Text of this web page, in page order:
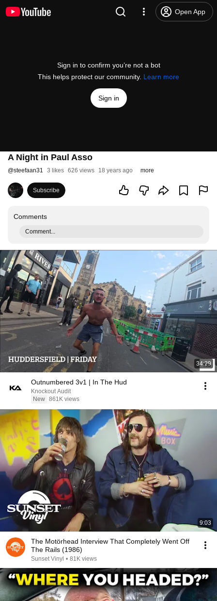
Open App
Sign in to confirm you’re not a bot
This helps protect our community. Learn more
Sign in
A Night in Paul Asso
@steefaan31 3 likes 626 views 18 years ago more
Subscribe
Comments
Comment...
34:29
Outnumbered 3v1 | In The Hud
Knockout Audit
New 861K views
9:03
The Motörhead Interview That Completely Went Off
The Rails (1986)
Sunset Vinyl • 81K views